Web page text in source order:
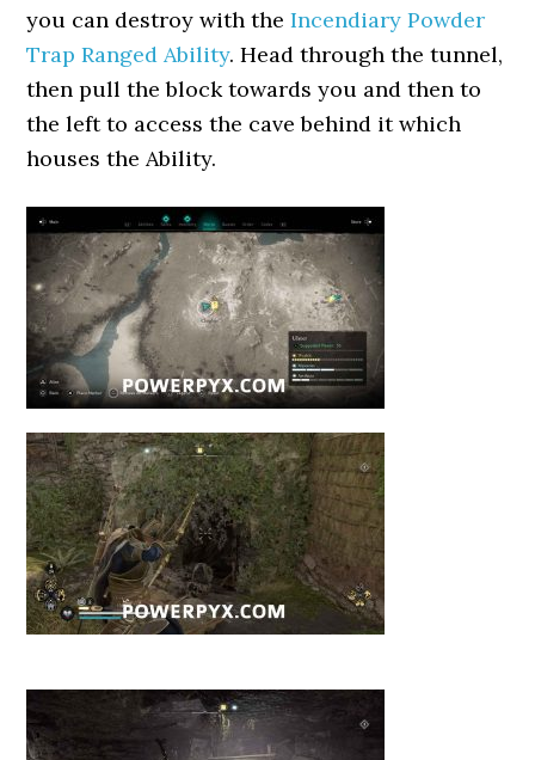
you can destroy with theIncendiary Powder
Trap Ranged Ability. Head through the tunnel,
then pull the block towards you and then to
the left to access the cave behind it which
houses the Ability.